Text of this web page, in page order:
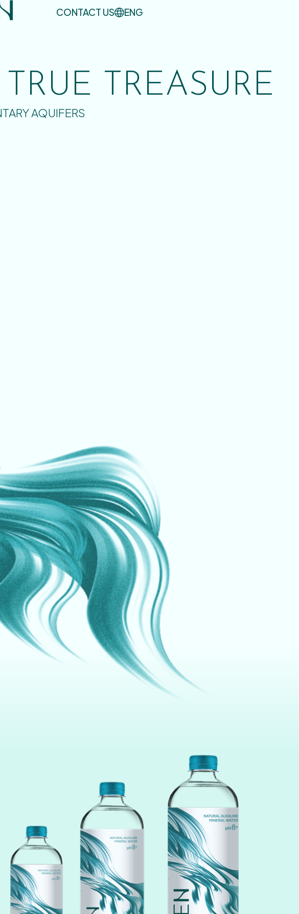
CONTACT US ENG
TREASURE
AQUIFERS